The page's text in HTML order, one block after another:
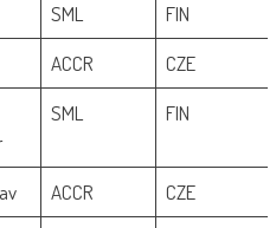
SML
FIN
ACCR
CZE
SML FIN
ACCR
CZE